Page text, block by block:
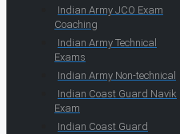
Indian Army JCO Exam
Coaching
Indian Army Technical
Exams
Indian Army Non-technical
Indian Coast Guard Navik
Exam
Indian Coast Guard